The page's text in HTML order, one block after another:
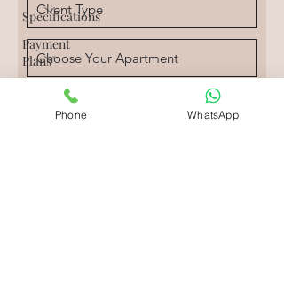
Specifications
Payment
Plans
Phone WhatsApp